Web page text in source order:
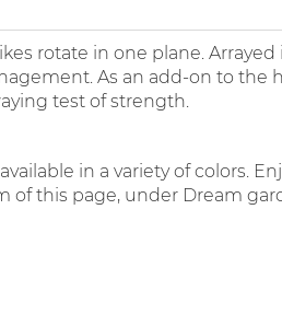
rotate in one plane.
As an add-on to the
test of strength.
in a variety of colors.
of this page, under Dream